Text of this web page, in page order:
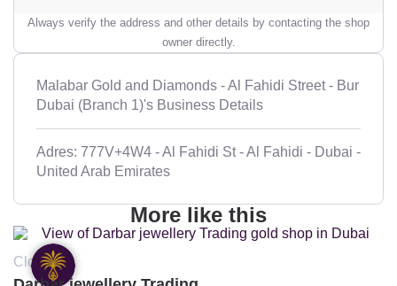
Always verify the address and other details by contacting the shop
owner directly.
Malabar Gold and Diamonds - Al Fahidi Street - Bur
Dubai (Branch 1)'s Business Details
Adres: 777V+4W4 - Al Fahidi St - Al Fahidi - Dubai -
United Arab Emirates
More like this
Closed